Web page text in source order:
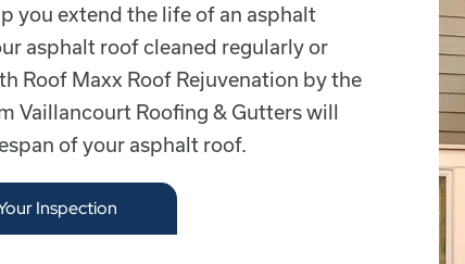
you extend the life of an asphalt
asphalt roof cleaned regularly or
Roof Maxx Roof Rejuvenation by the
Vaillancourt Roofing & Gutters will
of your asphalt roof.
Inspection